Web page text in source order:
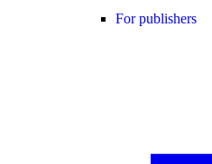
For publishers